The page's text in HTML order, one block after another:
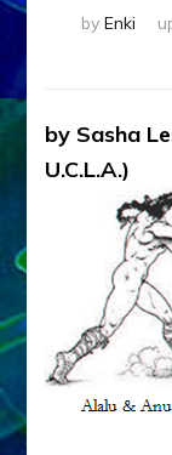
by Enki
by Sasha
U.C.L.A.)